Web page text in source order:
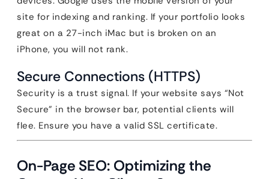
site for indexing and ranking. If your portfolio looks
great on a 27-inch iMac but is broken on an
iPhone, you will not rank.
Secure Connections (HTTPS)
Security is a trust signal. If your website says “Not
Secure” in the browser bar, potential clients will
flee. Ensure you have a valid SSL certificate.
On-Page SEO: Optimizing the